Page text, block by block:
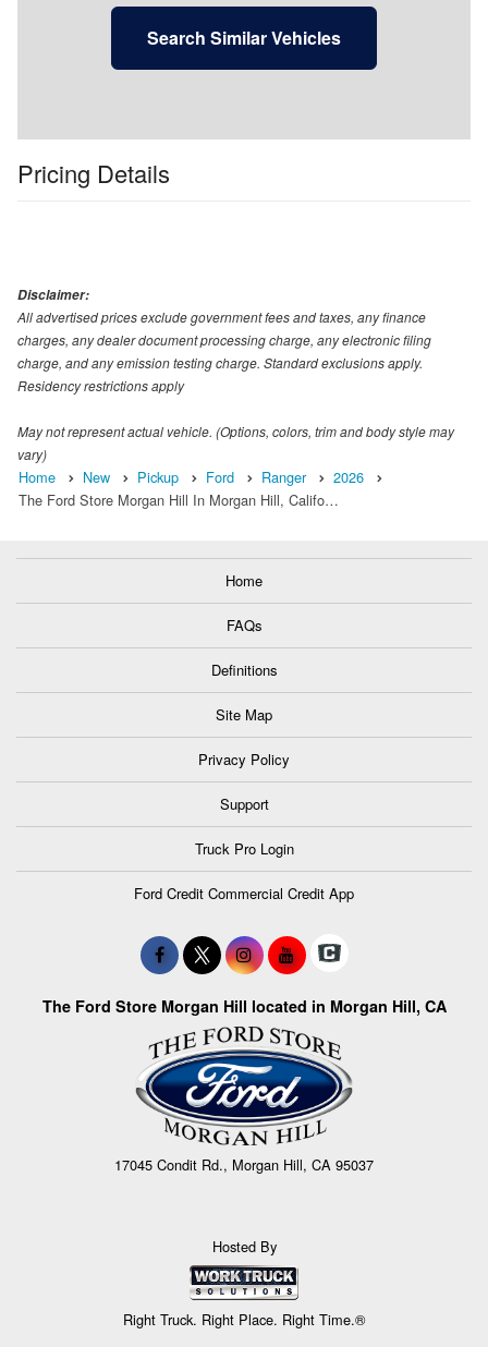
Search Similar Vehicles
Pricing Details
Disclaimer:
All advertised prices exclude government fees and taxes, any finance
charges, any dealer document processing charge, any electronic filing
charge, and any emission testing charge. Standard exclusions apply.
Residency restrictions apply
May not represent actual vehicle. (Options, colors, trim and body style may
vary)
Home New Pickup Ford Ranger
2026
The Ford Store Morgan Hill In Morgan Hill, Califo…
Home
FAQs
Definitions
Site Map
Privacy Policy
Support
Truck Pro Login
Ford Credit Commercial Credit App
The Ford Store Morgan Hill located in Morgan Hill, CA
17045 Condit Rd., Morgan Hill, CA 95037
Hosted By
Right Truck. Right Place. Right Time.®